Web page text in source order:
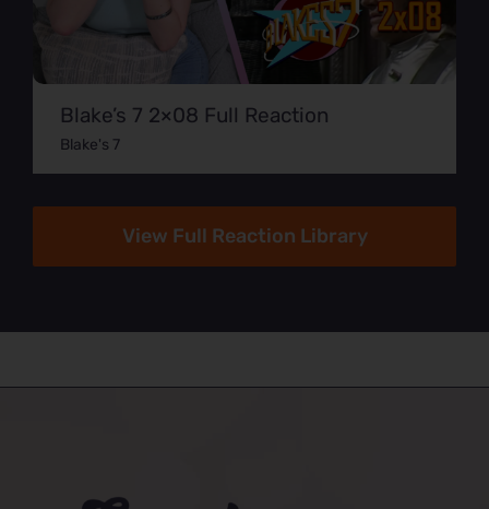
Blake’s 7 2×08 Full Reaction
Blake's 7
View Full Reaction Library